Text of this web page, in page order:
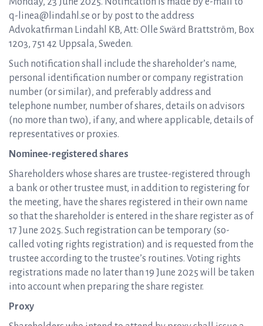
q-linea@lindahl.se or by post to the address
Advokatfirman Lindahl KB, Att: Olle Swärd Brattström, Box
1203, 751 42 Uppsala, Sweden.
Such notification shall include the shareholder’s name,
personal identification number or company registration
number (or similar), and preferably address and
telephone number, number of shares, details on advisors
(no more than two), if any, and where applicable, details of
representatives or proxies.
Nominee-registered shares
Shareholders whose shares are trustee-registered through
a bank or other trustee must, in addition to registering for
the meeting, have the shares registered in their own name
so that the shareholder is entered in the share register as of
17 June 2025. Such registration can be temporary (so-
called voting rights registration) and is requested from the
trustee according to the trustee’s routines. Voting rights
registrations made no later than 19 June 2025 will be taken
into account when preparing the share register.
Proxy